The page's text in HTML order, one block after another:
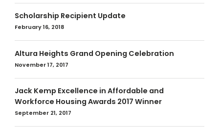
Scholarship Recipient Update
February 16, 2018
Altura Heights Grand Opening Celebration
November 17, 2017
Jack Kemp Excellence in Affordable and
Workforce Housing Awards 2017 Winner
September 21, 2017